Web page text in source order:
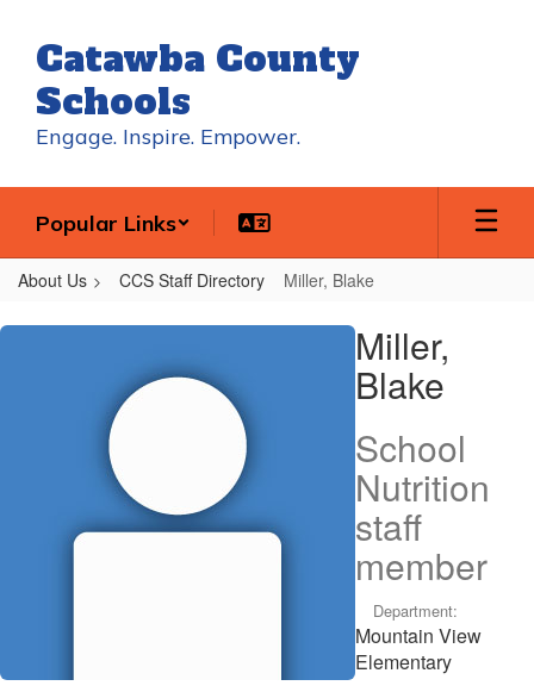
main
content
Catawba County
Schools
Engage. Inspire. Empower.
Popular Links
About Us CCS Staff Directory Miller, Blake
Miller,
Miller,
Blake
School
Nutrition
staff
member
Department:
Mountain View
Elementary